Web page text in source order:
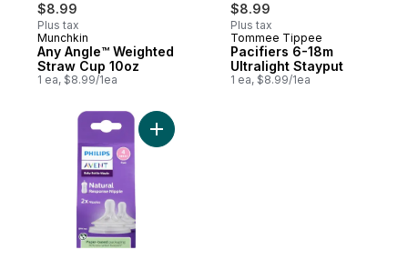
$8.99
Plus tax
Munchkin
Any Angle™ Weighted
Straw Cup 10oz
1 ea, $8.99/1ea
$8.99
Plus tax
Tommee Tippee
Pacifiers 6-18m
Ultralight Stayput
1 ea, $8.99/1ea
Add Baby Bottle Nipple Natural